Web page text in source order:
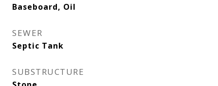
Baseboard, Oil
SEWER
Septic Tank
SUBSTRUCTURE